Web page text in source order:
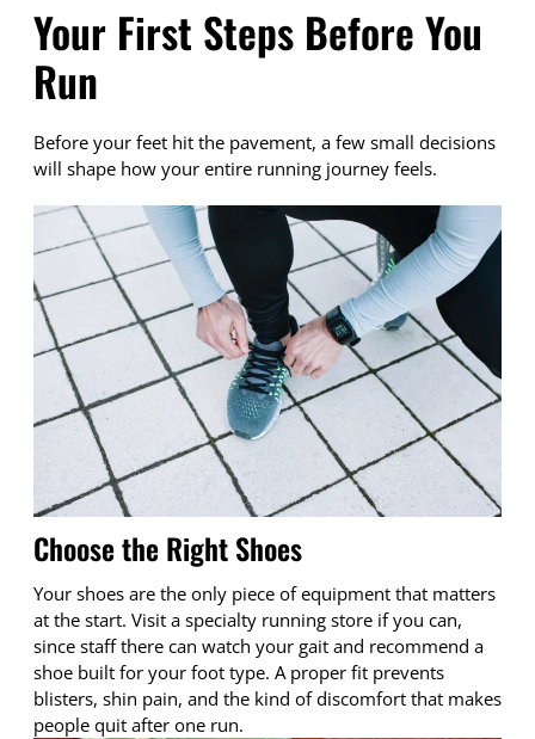
Your First Steps Before You
Run
Before your feet hit the pavement, a few small decisions
will shape how your entire running journey feels.
Choose the Right Shoes
Your shoes are the only piece of equipment that matters
at the start. Visit a specialty running store if you can,
since staff there can watch your gait and recommend a
shoe built for your foot type. A proper fit prevents
blisters, shin pain, and the kind of discomfort that makes
people quit after one run.